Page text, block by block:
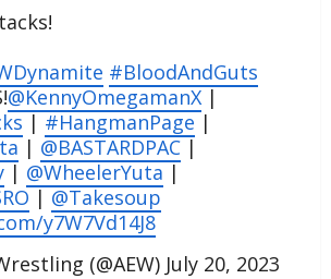
#BloodAndGuts
@KennyOmegamanX|
| #HangmanPage |
| @BASTARDPAC|
| @WheelerYuta |
| @Takesoup
y7W7Vd14J8
(@AEW) July 20, 2023